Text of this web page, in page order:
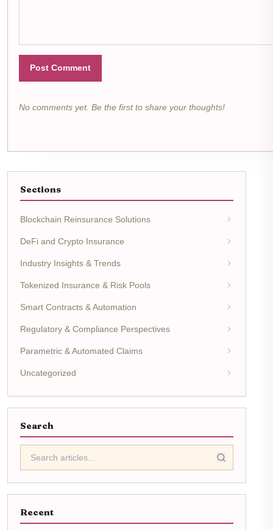
Post Comment
No comments yet. Be the first to share your thoughts!
Sections
Blockchain Reinsurance Solutions
DeFi and Crypto Insurance
Industry Insights & Trends
Tokenized Insurance & Risk Pools
Smart Contracts & Automation
Regulatory & Compliance Perspectives
Parametric & Automated Claims
Uncategorized
Search
Recent